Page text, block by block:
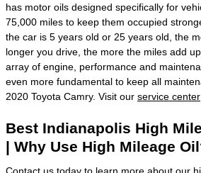
has motor oils designed specifically for
75,000 miles to keep them occupied
the car is 5 years old or 25 years old, the
longer you drive, the more the miles add
array of engine, performance and
even more fundamental to keep all
2020 Toyota Camry. Visit our service center
Best Indianapolis High
| Why Use High Mileage
Contact us today to learn more about our